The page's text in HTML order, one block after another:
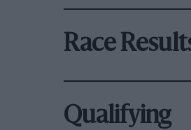
Race
Qualifying